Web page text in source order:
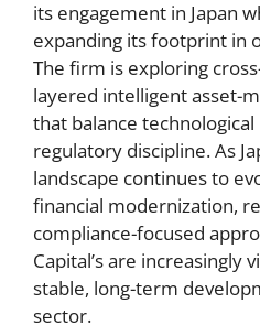
its engagement in Japan
expanding its footprint in
The firm is exploring
layered intelligent asset-
that balance
regulatory discipline. As
landscape continues to
financial modernization,
compliance-focused
Capital’s are increasingly
stable, long-term
sector.